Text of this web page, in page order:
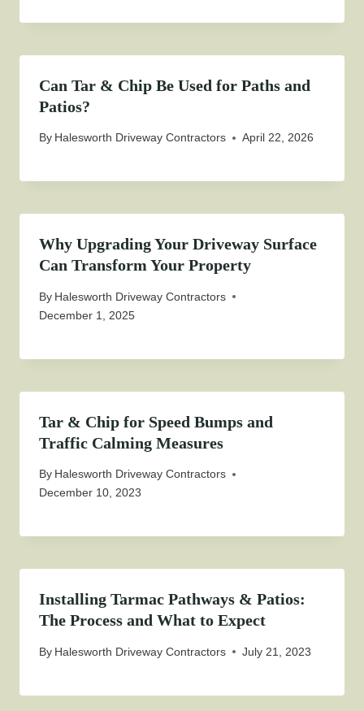
Can Tar & Chip Be Used for Paths and
Patios?
By Halesworth Driveway Contractors April 22, 2026
Why Upgrading Your Driveway Surface
Can Transform Your Property
By Halesworth Driveway Contractors
December 1, 2025
Tar & Chip for Speed Bumps and
Traffic Calming Measures
By Halesworth Driveway Contractors
December 10, 2023
Installing Tarmac Pathways & Patios:
The Process and What to Expect
By Halesworth Driveway Contractors July 21, 2023